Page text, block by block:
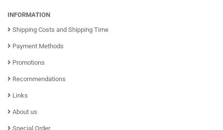
INFORMATION
Shipping Costs and Shipping Time
Payment Methods
Promotions
Recommendations
Links
About us
Special Order